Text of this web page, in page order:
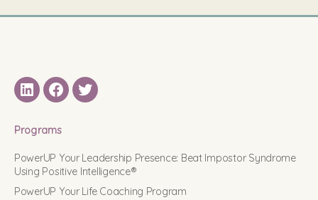
LinkedINFacebook
Twitter
Programs
PowerUP Your Leadership Presence: Beat Impostor Syndrome
Using Positive Intelligence®
PowerUP Your Life Coaching Program